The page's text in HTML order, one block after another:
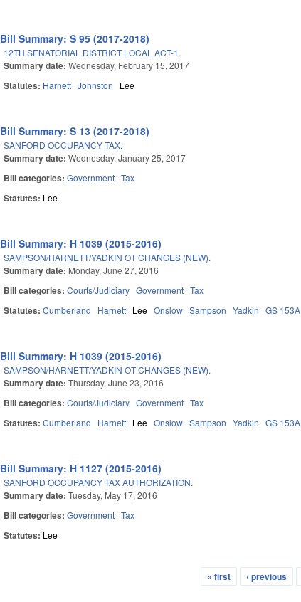
Bill Summary: S 95 (2017-2018)
12TH SENATORIAL DISTRICT LOCAL ACT-1.
Summary date:Wednesday, February 15, 2017
Statutes: Harnett Johnston Lee
Bill Summary: S 13 (2017-2018)
SANFORD OCCUPANCY TAX.
Summary date:Wednesday, January 25, 2017
Bill categories:Government Tax
Statutes: Lee
Bill Summary: H 1039 (2015-2016)
SAMPSON/HARNETT/YADKIN OT CHANGES (NEW).
Summary date: Monday, June 27, 2016
Bill categories:Courts/Judiciary Government Tax
Statutes:Cumberland Harnett Lee Onslow Sampson Yadkin GS 153A
Bill Summary: H 1039 (2015-2016)
SAMPSON/HARNETT/YADKIN OT CHANGES (NEW).
Summary date:Thursday, June 23, 2016
Bill categories:Courts/Judiciary Government Tax
Statutes:Cumberland Harnett Lee Onslow Sampson Yadkin GS 153A
Bill Summary: H 1127 (2015-2016)
SANFORD OCCUPANCY TAX AUTHORIZATION.
Summary date:Tuesday, May 17, 2016
Bill categories:Government Tax
Statutes: Lee
« first ‹ previous